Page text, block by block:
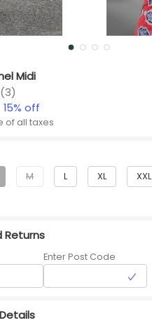
Midi
(3)
15% off
of all taxes
M L XL XXL
Returns
Enter Post Code